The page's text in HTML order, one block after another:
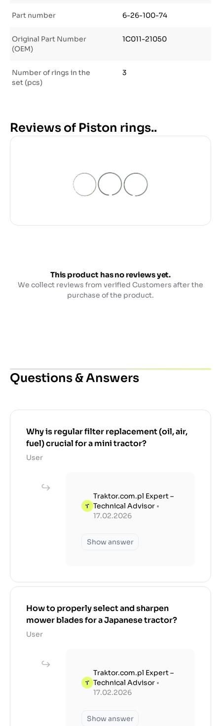
Part number 6-26-100-74
Original Part Number
(OEM)
1C011-21050
Number of rings in the
set (pcs)
3
Reviews of Piston rings..
This product has no reviews yet.
We collect reviews from verified Customers after the
purchase of the product.
Questions & Answers
Why is regular filter replacement (oil, air,
fuel) crucial for a mini tractor?
User
Traktor.com.pl Expert –
Technical Advisor •
17.02.2026
Show answer
How to properly select and sharpen
mower blades for a Japanese tractor?
User
Traktor.com.pl Expert –
Technical Advisor •
17.02.2026
Show answer